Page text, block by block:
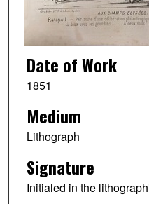
Date of Work
1851
Medium
Lithograph
Signature
Initialed in the